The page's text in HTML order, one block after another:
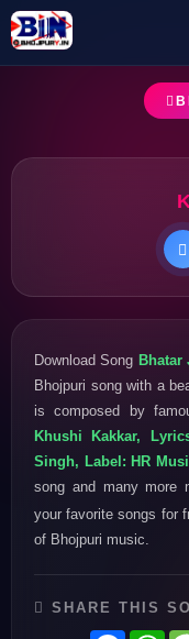
Download Song Bhatar
Bhojpuri song with a
is composed by
Khushi Kakkar,
Singh, Label: HR
song and many more
your favorite songs for
of Bhojpuri music.
SHARE THIS